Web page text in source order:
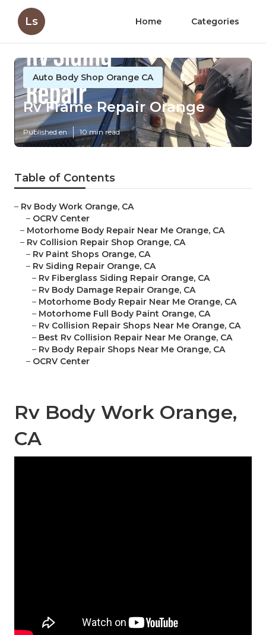
Ls Home Categories
Auto Body Shop Orange CA
Rv Frame Repair Orange
Published en 10 min read
Table of Contents
– Rv Body Work Orange, CA
– OCRV Center
– Motorhome Body Repair Near Me Orange, CA
– Rv Collision Repair Shop Orange, CA
– Rv Paint Shops Orange, CA
– Rv Siding Repair Orange, CA
– Rv Fiberglass Siding Repair Orange, CA
– Rv Body Damage Repair Orange, CA
– Motorhome Body Repair Near Me Orange, CA
– Motorhome Full Body Paint Orange, CA
– Rv Collision Repair Shops Near Me Orange, CA
– Best Rv Collision Repair Near Me Orange, CA
– Rv Body Repair Shops Near Me Orange, CA
– OCRV Center
Rv Body Work Orange,
CA